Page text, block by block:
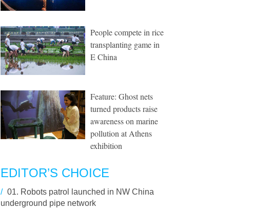
People compete in rice
transplanting game in
E China
Feature: Ghost nets
turned products raise
awareness on marine
pollution at Athens
exhibition
EDITOR’S CHOICE
/ 01. Robots patrol launched in NW China
underground pipe network